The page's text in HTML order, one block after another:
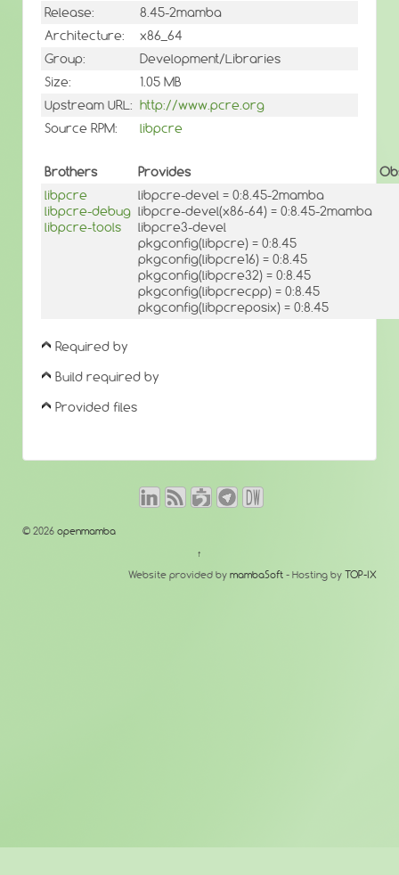
Release:
8.45-2mamba
Architecture:
x86_64
Group:
Development/Libraries
Size:
1.05 MB
Upstream URL: http://www.pcre.org
Source RPM:
libpcre
Brothers Provides
libpcre
libpcre-debug
libpcre-tools
libpcre-devel = 0:8.45-2mamba
libpcre-devel(x86-64) = 0:8.45-2mamba
libpcre3-devel
pkgconfig(libpcre) = 0:8.45
pkgconfig(libpcre16) = 0:8.45
pkgconfig(libpcre32) = 0:8.45
pkgconfig(libpcrecpp) = 0:8.45
pkgconfig(libpcreposix) = 0:8.45
Required by
Build required by
Provided files
© 2026 openmamba
↑
Website provided by mambaSoft - Hosting by TOP-IX